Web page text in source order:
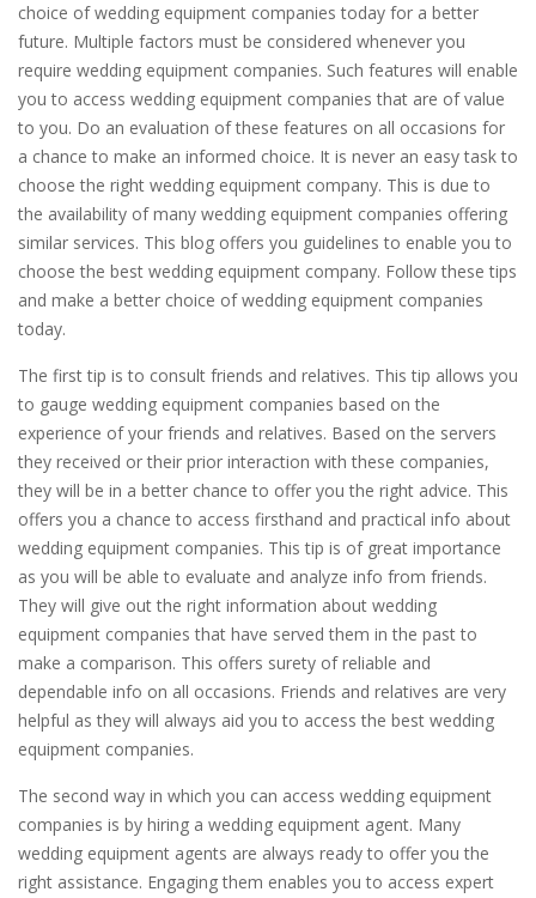
choice of wedding equipment companies today for a better
future. Multiple factors must be considered whenever you
require wedding equipment companies. Such features will enable
you to access wedding equipment companies that are of value
to you. Do an evaluation of these features on all occasions for
a chance to make an informed choice. It is never an easy task to
choose the right wedding equipment company. This is due to
the availability of many wedding equipment companies offering
similar services. This blog offers you guidelines to enable you to
choose the best wedding equipment company. Follow these tips
and make a better choice of wedding equipment companies
today.
The first tip is to consult friends and relatives. This tip allows you
to gauge wedding equipment companies based on the
experience of your friends and relatives. Based on the servers
they received or their prior interaction with these companies,
they will be in a better chance to offer you the right advice. This
offers you a chance to access firsthand and practical info about
wedding equipment companies. This tip is of great importance
as you will be able to evaluate and analyze info from friends.
They will give out the right information about wedding
equipment companies that have served them in the past to
make a comparison. This offers surety of reliable and
dependable info on all occasions. Friends and relatives are very
helpful as they will always aid you to access the best wedding
equipment companies.
The second way in which you can access wedding equipment
companies is by hiring a wedding equipment agent. Many
wedding equipment agents are always ready to offer you the
right assistance. Engaging them enables you to access expert